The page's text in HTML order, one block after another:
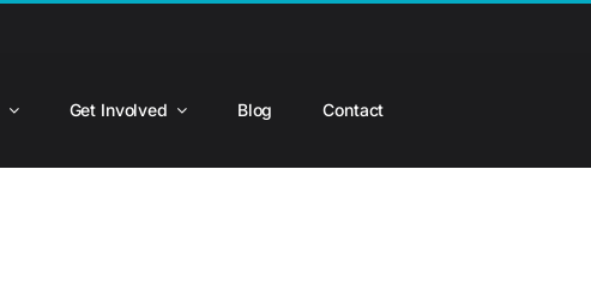
Get Involved Blog Contact